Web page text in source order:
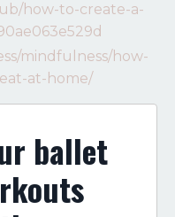
how-to-create-a-
mindfulness/how-
at-home/
ballet